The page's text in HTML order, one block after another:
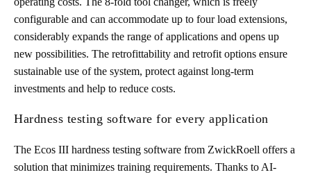
configurable and can accommodate up to four load extensions,
considerably expands the range of applications and opens up
new possibilities. The retrofittability and retrofit options ensure
sustainable use of the system, protect against long-term
investments and help to reduce costs.
Hardness testing software for every application
The Ecos III hardness testing software from ZwickRoell offers a
solution that minimizes training requirements. Thanks to AI-